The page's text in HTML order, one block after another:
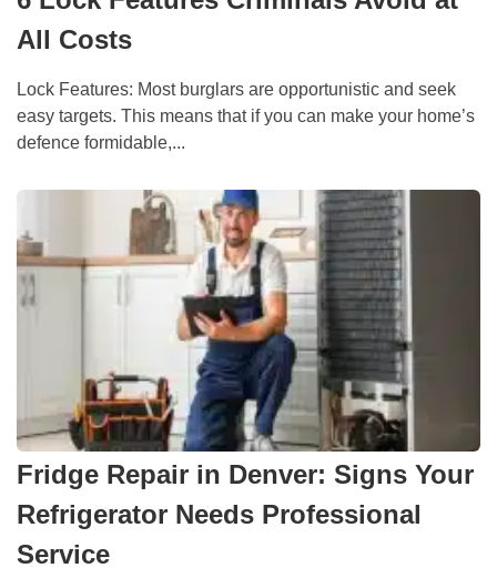
All Costs
Lock Features: Most burglars are opportunistic and seek
easy targets. This means that if you can make your home’s
defence formidable,...
Fridge Repair in Denver: Signs Your
Refrigerator Needs Professional
Service